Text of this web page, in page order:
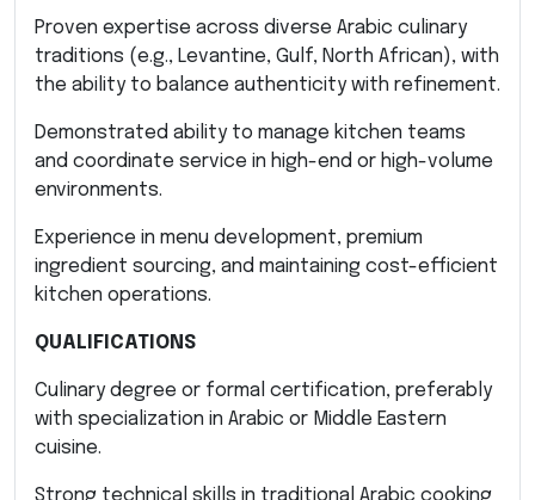
Proven expertise across diverse Arabic culinary
traditions (e.g., Levantine, Gulf, North African), with
the ability to balance authenticity with refinement.
Demonstrated ability to manage kitchen teams
and coordinate service in high-end or high-volume
environments.
Experience in menu development, premium
ingredient sourcing, and maintaining cost-efficient
kitchen operations.
QUALIFICATIONS
Culinary degree or formal certification, preferably
with specialization in Arabic or Middle Eastern
cuisine.
Strong technical skills in traditional Arabic cooking